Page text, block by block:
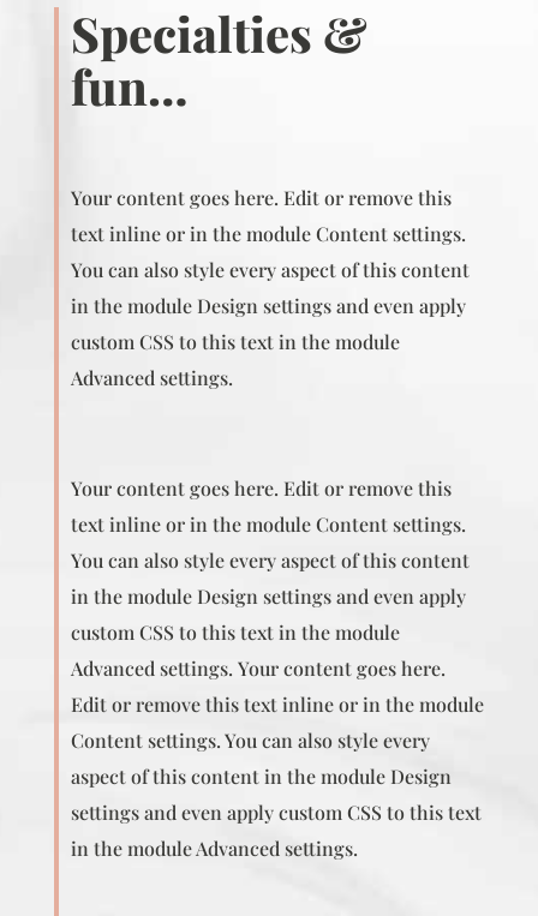
Specialties &
fun…
Your content goes here. Edit or remove this
text inline or in the module Content settings.
You can also style every aspect of this content
in the module Design settings and even apply
custom CSS to this text in the module
Advanced settings.
Your content goes here. Edit or remove this
text inline or in the module Content settings.
You can also style every aspect of this content
in the module Design settings and even apply
custom CSS to this text in the module
Advanced settings. Your content goes here.
Edit or remove this text inline or in the module
Content settings. You can also style every
aspect of this content in the module Design
settings and even apply custom CSS to this text
in the module Advanced settings.